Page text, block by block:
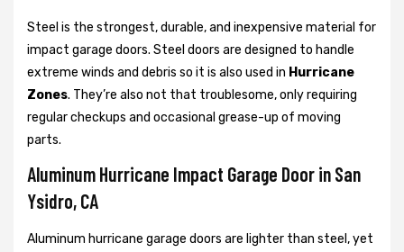
Steel is the strongest, durable, and inexpensive material for
impact garage doors. Steel doors are designed to handle
extreme winds and debris so it is also used in Hurricane
Zones. They’re also not that troublesome, only requiring
regular checkups and occasional grease-up of moving
parts.
Aluminum Hurricane Impact Garage Door in San
Ysidro, CA
Aluminum hurricane garage doors are lighter than steel, yet